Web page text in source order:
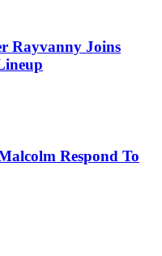
Rayvanny Joins
Respond To